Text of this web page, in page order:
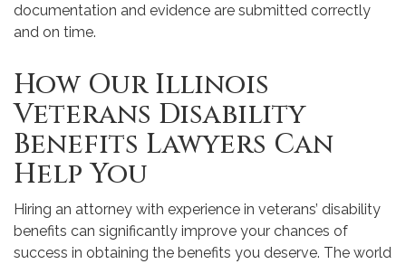
documentation and evidence are submitted correctly
and on time.
How Our Illinois
Veterans Disability
Benefits Lawyers Can
Help You
Hiring an attorney with experience in veterans’ disability
benefits can significantly improve your chances of
success in obtaining the benefits you deserve. The world